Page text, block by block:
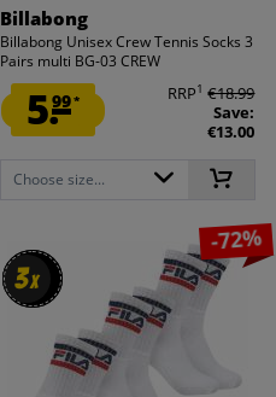
Billabong
Billabong Unisex Crew Tennis Socks 3
Pairs multi BG-03 CREW
5.99* RRP1 €18.99
Save:
€13.00
Choose size...
3x
3x
-72%